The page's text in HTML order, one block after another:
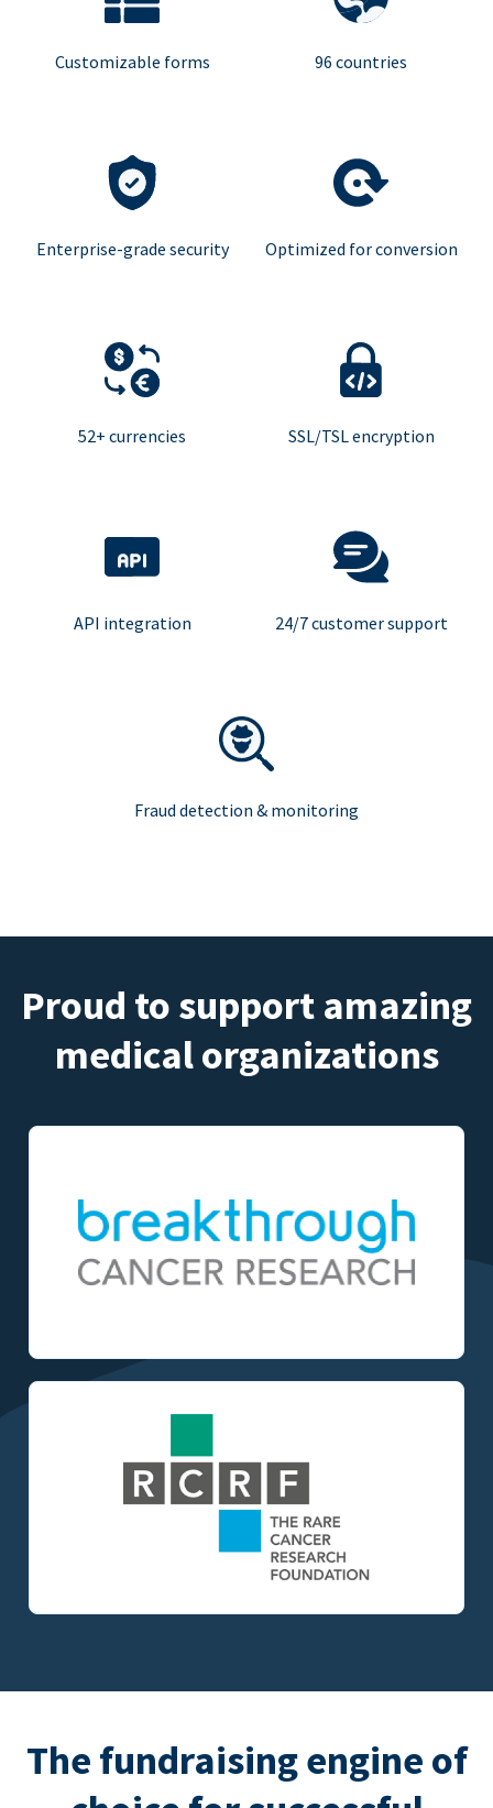
Customizable forms 96 countries
Enterprise-grade security Optimized for conversion
52+ currencies SSL/TSL encryption
API integration 24/7 customer support
Fraud detection & monitoring
Proud to support amazing
medical organizations
The fundraising engine of